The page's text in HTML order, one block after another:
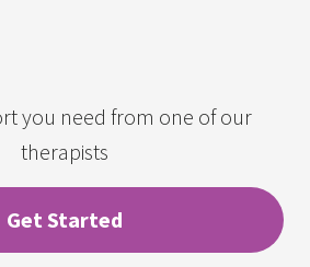
you need from one of our
therapists
Get Started